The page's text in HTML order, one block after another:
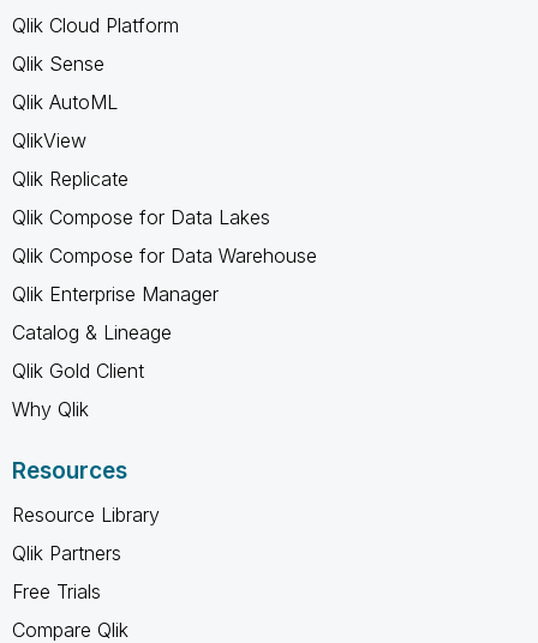
Qlik Cloud Platform
Qlik Sense
Qlik AutoML
QlikView
Qlik Replicate
Qlik Compose for Data Lakes
Qlik Compose for Data Warehouse
Qlik Enterprise Manager
Catalog & Lineage
Qlik Gold Client
Why Qlik
Resources
Resource Library
Qlik Partners
Free Trials
Compare Qlik